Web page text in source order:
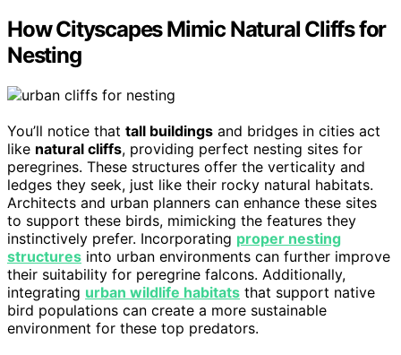
How Cityscapes Mimic Natural Cliffs for
Nesting
You’ll notice that tall buildings and bridges in cities act
like natural cliffs, providing perfect nesting sites for
peregrines. These structures offer the verticality and
ledges they seek, just like their rocky natural habitats.
Architects and urban planners can enhance these sites
to support these birds, mimicking the features they
instinctively prefer. Incorporating proper nesting
structures into urban environments can further improve
their suitability for peregrine falcons. Additionally,
integrating urban wildlife habitats that support native
bird populations can create a more sustainable
environment for these top predators.